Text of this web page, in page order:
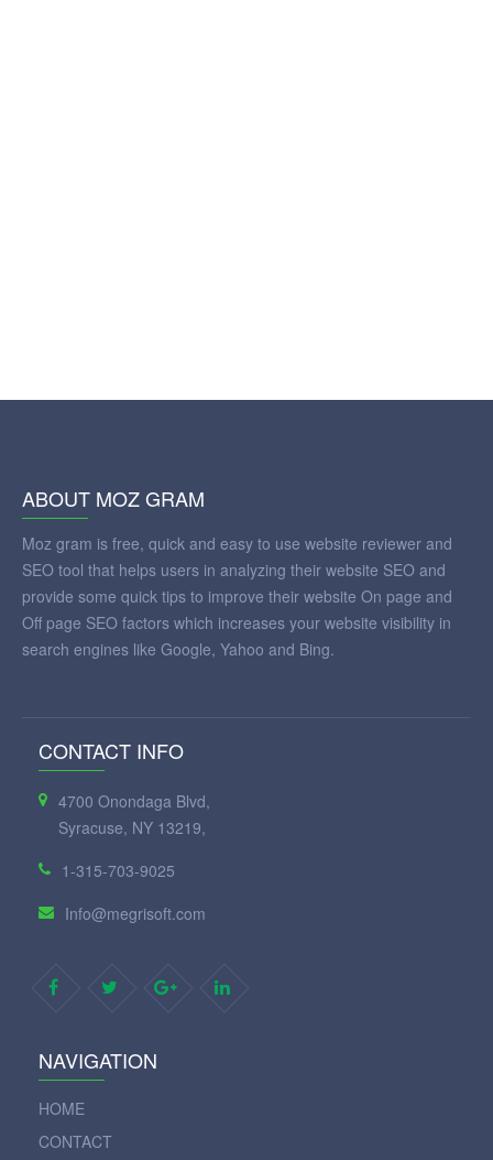
ABOUT MOZ GRAM
Moz gram is free, quick and easy to use website reviewer and
SEO tool that helps users in analyzing their website SEO and
provide some quick tips to improve their website On page and
Off page SEO factors which increases your website visibility in
search engines like Google, Yahoo and Bing.
CONTACT INFO
4700 Onondaga Blvd,
Syracuse, NY 13219,
1-315-703-9025
Info@megrisoft.com
NAVIGATION
HOME
CONTACT